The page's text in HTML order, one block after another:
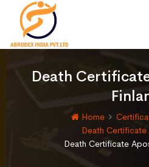
Death
Home
Death
Death Certificate